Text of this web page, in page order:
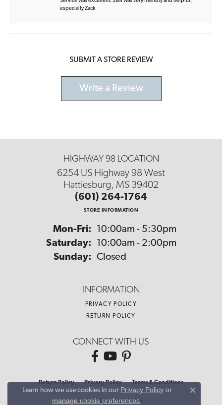
especially Zack
SUBMIT A STORE REVIEW
Write a Review
HIGHWAY 98 LOCATION
6254 US Highway 98 West
Hattiesburg, MS 39402
(601) 264-1764
STORE INFORMATION
Mon-Fri: Monday - Friday:
10:00am - 5:30pm
Saturday:
10:00am - 2:00pm
Sunday: Closed
INFORMATION
PRIVACY POLICY
RETURN POLICY
CONNECT WITH US
Return Policy Privacy Policy Terms & Conditions
Accessibility Statement
Learn how we use cookies in our Privacy Policyor
manage cookie preferences.
Close